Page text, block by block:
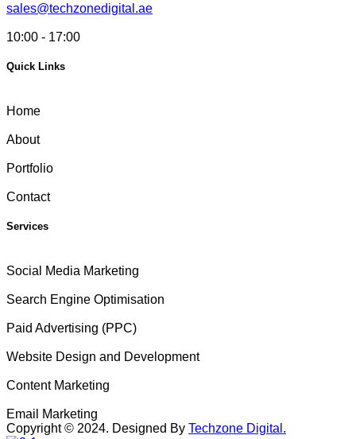
sales@techzonedigital.ae
10:00 - 17:00
Quick Links
Home
About
Portfolio
Contact
Services
Social Media Marketing
Search Engine Optimisation
Paid Advertising (PPC)
Website Design and Development
Content Marketing
Email Marketing
Copyright © 2024. Designed By Techzone Digital.